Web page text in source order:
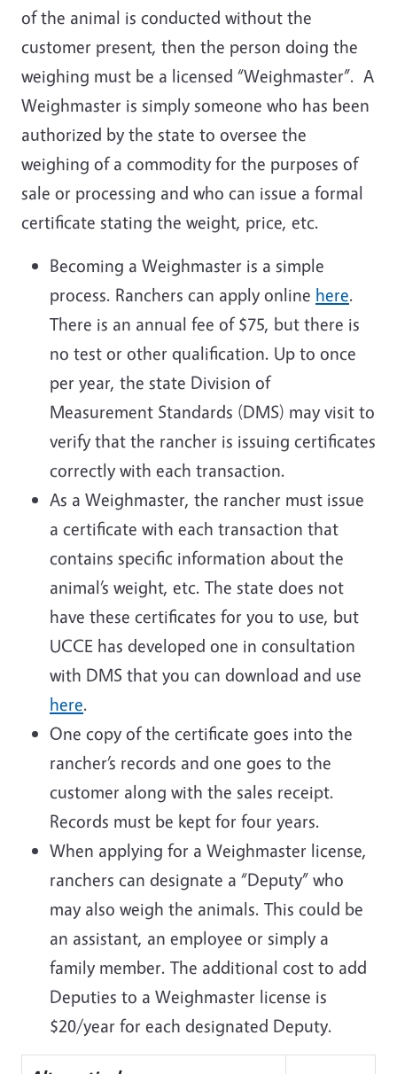
of the animal is conducted without the
customer present, then the person doing the
weighing must be a licensed “Weighmaster”. A
Weighmaster is simply someone who has been
authorized by the state to oversee the
weighing of a commodity for the purposes of
sale or processing and who can issue a formal
certificate stating the weight, price, etc.
Becoming a Weighmaster is a simple
process. Ranchers can apply online here.
There is an annual fee of $75, but there is
no test or other qualification. Up to once
per year, the state Division of
Measurement Standards (DMS) may visit to
verify that the rancher is issuing certificates
correctly with each transaction.
As a Weighmaster, the rancher must issue
a certificate with each transaction that
contains specific information about the
animal’s weight, etc. The state does not
have these certificates for you to use, but
UCCE has developed one in consultation
with DMS that you can download and use
here.
One copy of the certificate goes into the
rancher’s records and one goes to the
customer along with the sales receipt.
Records must be kept for four years.
When applying for a Weighmaster license,
ranchers can designate a “Deputy” who
may also weigh the animals. This could be
an assistant, an employee or simply a
family member. The additional cost to add
Deputies to a Weighmaster license is
$20/year for each designated Deputy.